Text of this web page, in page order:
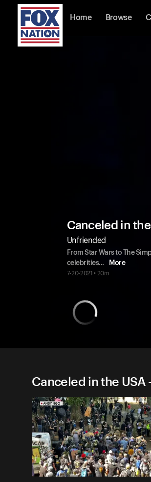
Home Browse
Canceled in the
Unfriended
From Star Wars to The
celebrities... More
7-20-2021 • 20m
Canceled in the USA